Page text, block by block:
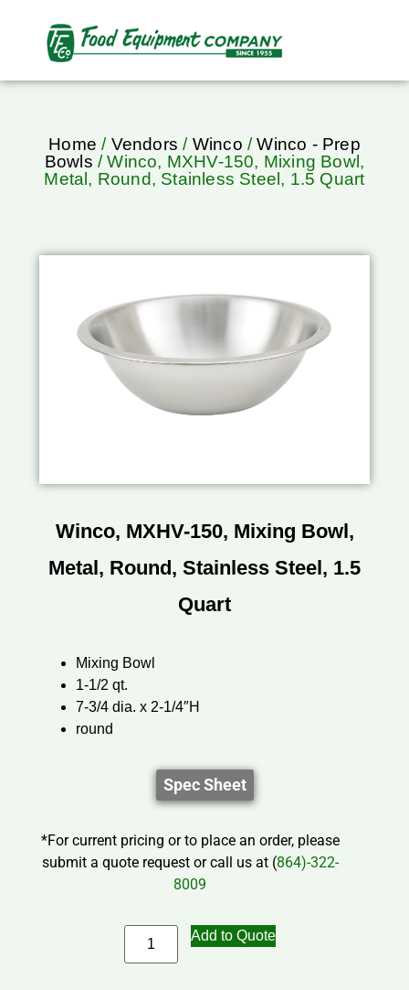
Home / Vendors / Winco /Winco - Prep
Bowls / Winco, MXHV-150, Mixing Bowl,
Metal, Round, Stainless Steel, 1.5 Quart
Winco, MXHV-150, Mixing Bowl,
Metal, Round, Stainless Steel, 1.5
Quart
Mixing Bowl
1-1/2 qt.
7-3/4 dia. x 2-1/4″H
round
Spec Sheet
*For current pricing or to place an order, please
submit a quote request or call us at (864)-322-
8009
Add to Quote